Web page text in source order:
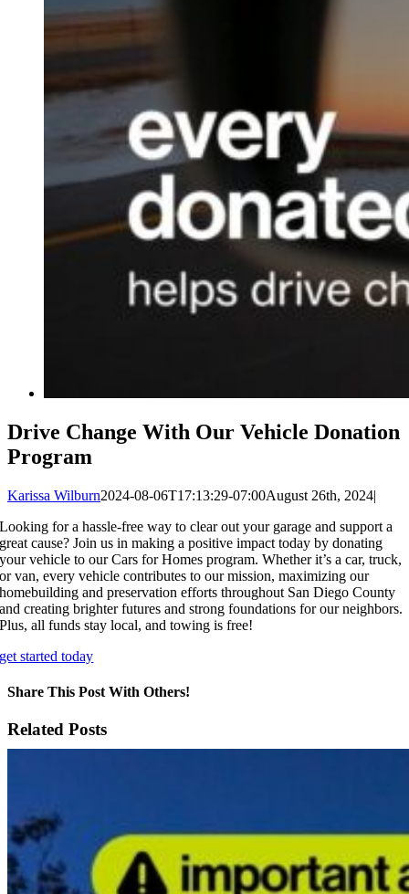
Drive Change With Our Vehicle Donation
Program
Karissa Wilburn2024-08-06T17:13:29-07:00August 26th, 2024|
Looking for a hassle-free way to clear out your garage and support a
great cause? Join us in making a positive impact today by donating
your vehicle to our Cars for Homes program. Whether it’s a car, truck,
or van, every vehicle contributes to our mission, maximizing our
homebuilding and preservation efforts throughout San Diego County
and creating brighter futures and strong foundations for our neighbors.
Plus, all funds stay local, and towing is free!
get started today
Share This Post With Others!
Facebook
X
LinkedIn
WhatsApp
Pinterest
Email
Related Posts